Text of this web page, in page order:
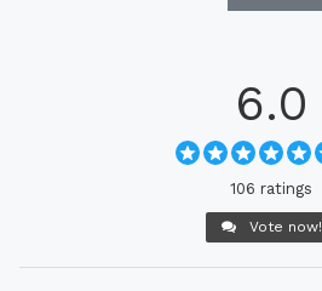
6.0
106 ratings
Vote now!